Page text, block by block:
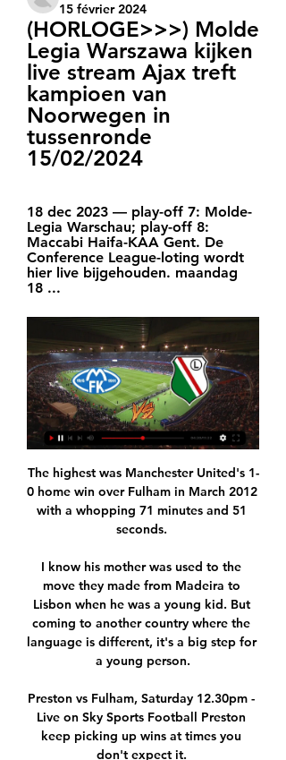
15 février 2024
(HORLOGE>>>) Molde
Legia Warszawa kijken
live stream Ajax treft
kampioen van
Noorwegen in
tussenronde
15/02/2024
18 dec 2023 — play-off 7: Molde-
Legia Warschau; play-off 8:
Maccabi Haifa-KAA Gent. De
Conference League-loting wordt
hier live bijgehouden. maandag
18 ...
The highest was Manchester United's 1-
0 home win over Fulham in March 2012
with a whopping 71 minutes and 51
seconds.
I know his mother was used to the
move they made from Madeira to
Lisbon when he was a young kid. But
coming to another country where the
language is different, it's a big step for
a young person.
Preston vs Fulham, Saturday 12.30pm -
Live on Sky Sports Football Preston
keep picking up wins at times you
don't expect it.